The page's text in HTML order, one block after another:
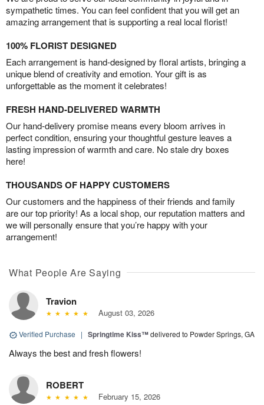
sympathetic times. You can feel confident that you will get an
amazing arrangement that is supporting a real local florist!
100% FLORIST DESIGNED
Each arrangement is hand-designed by floral artists, bringing a
unique blend of creativity and emotion. Your gift is as
unforgettable as the moment it celebrates!
FRESH HAND-DELIVERED WARMTH
Our hand-delivery promise means every bloom arrives in
perfect condition, ensuring your thoughtful gesture leaves a
lasting impression of warmth and care. No stale dry boxes
here!
THOUSANDS OF HAPPY CUSTOMERS
Our customers and the happiness of their friends and family
are our top priority! As a local shop, our reputation matters and
we will personally ensure that you’re happy with your
arrangement!
What People Are Saying
Travion
August 03, 2026
Verified Purchase | Springtime Kiss™delivered to Powder Springs, GA
Always the best and fresh flowers!
ROBERT
February 15, 2026